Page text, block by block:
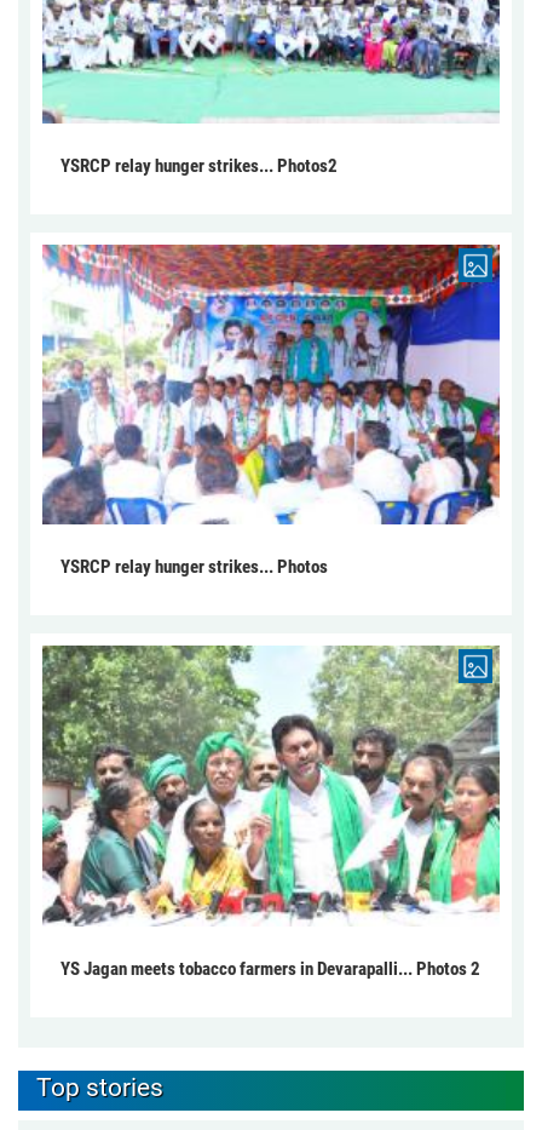
YSRCP relay hunger strikes... Photos2
YSRCP relay hunger strikes... Photos
YS Jagan meets tobacco farmers in Devarapalli... Photos 2
Top stories